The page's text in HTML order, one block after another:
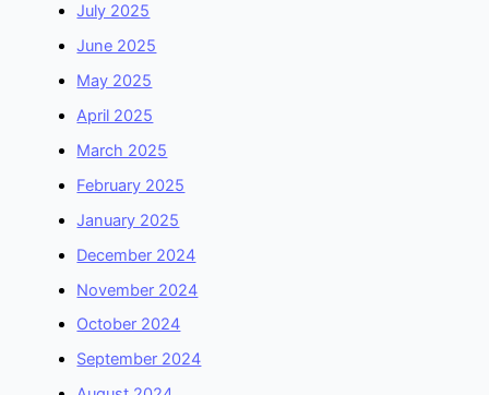
July 2025
June 2025
May 2025
April 2025
March 2025
February 2025
January 2025
December 2024
November 2024
October 2024
September 2024